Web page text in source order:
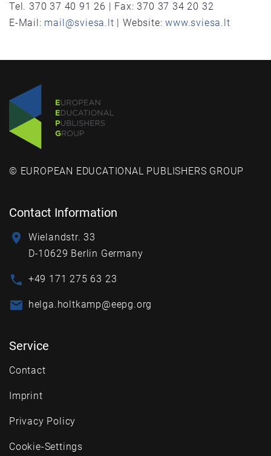
Tel. 370 37 40 91 26 | Fax: 370 37 34 20 32
E-Mail: mail@sviesa.lt | Website:www.sviesa.lt
© EUROPEAN EDUCATIONAL PUBLISHERS GROUP
Contact Information
Wielandstr. 33
D-10629 Berlin Germany
+49 171 275 63 23
helga.holtkamp@eepg.org
Service
Contact
Imprint
Privacy Policy
Cookie-Settings